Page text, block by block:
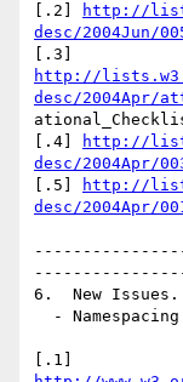
[.2]
http://
desc/2004Jun/
http://
desc/2004Apr/
[.4]
http://
desc/2004Apr/
[.5]
http://
desc/2004Apr/
6.  New